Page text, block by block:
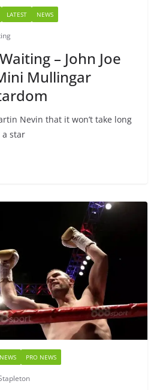
LATEST NEWS
– John Joe
Mullingar
Nevin that it won’t take long
a star
NEWS PRO NEWS